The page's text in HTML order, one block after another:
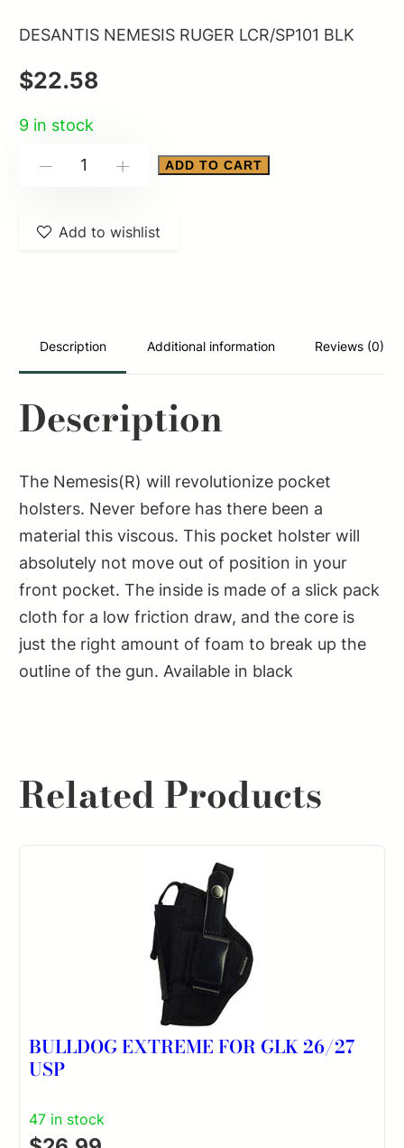
DESANTIS NEMESIS RUGER LCR/SP101 BLK
$22.58
9 in stock
DESANTIS
LCR/SP101
ADD TO CART
Add to wishlist
Description Additional information Reviews (0)
Description
The Nemesis(R) will revolutionize pocket
holsters. Never before has there been a
material this viscous. This pocket holster will
absolutely not move out of position in your
front pocket. The inside is made of a slick pack
cloth for a low friction draw, and the core is
just the right amount of foam to break up the
outline of the gun. Available in black
Related Products
BULLDOG EXTREME FOR GLK 26/27
USP
47 in stock